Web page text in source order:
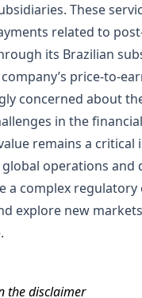
These
related to
its Brazilian
company’s price-to-
concerned about
in the
remains a critical
global operations
a complex
explore new
the disclaimer